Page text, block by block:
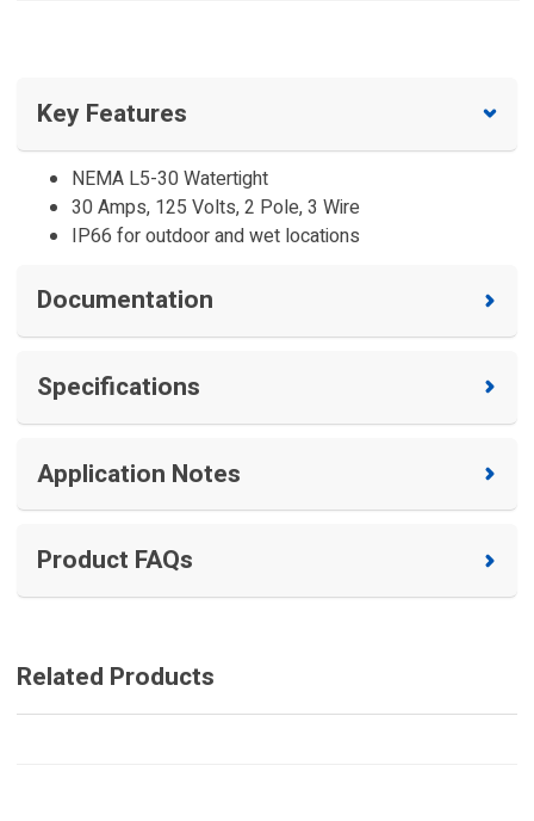
Key Features
NEMA L5-30 Watertight
30 Amps, 125 Volts, 2 Pole, 3 Wire
IP66 for outdoor and wet locations
Documentation
Specifications
Application Notes
Product FAQs
Related Products